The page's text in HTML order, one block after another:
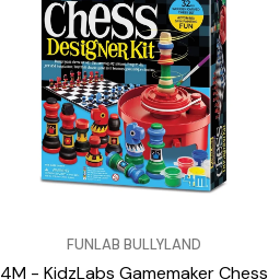
FUNLAB BULLYLAND
4M - KidzLabs Gamemaker Chess